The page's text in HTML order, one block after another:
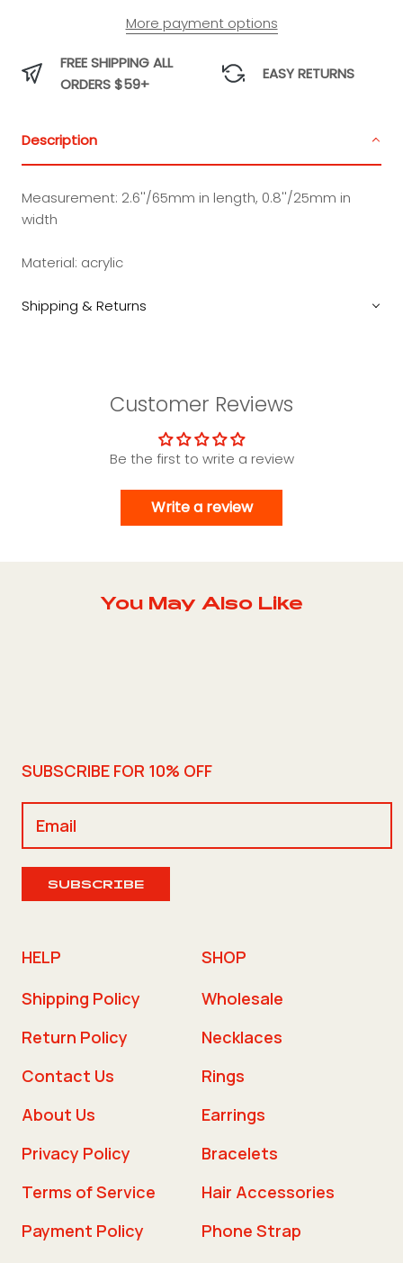
More payment options
FREE SHIPPING ALL
ORDERS $59+
EASY RETURNS
Description
Measurement: 2.6''/65mm in length, 0.8''/25mm in
width
Material: acrylic
Shipping & Returns
Customer Reviews
Be the first to write a review
Write a review
You May Also Like
SUBSCRIBE FOR 10% OFF
SUBSCRIBE
HELP
Shipping Policy
Return Policy
Contact Us
About Us
Privacy Policy
Terms of Service
Payment Policy
SHOP
Wholesale
Necklaces
Rings
Earrings
Bracelets
Hair Accessories
Phone Strap